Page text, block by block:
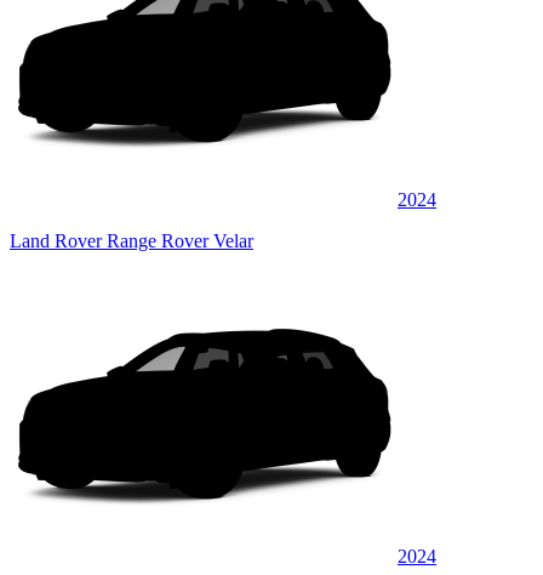
2024
Land Rover Range Rover Velar
2024